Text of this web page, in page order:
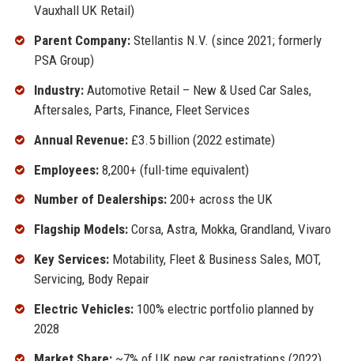
Vauxhall UK Retail)
Parent Company:Stellantis N.V. (since 2021; formerly
PSA Group)
Industry:Automotive Retail – New & Used Car Sales,
Aftersales, Parts, Finance, Fleet Services
Annual Revenue:£3.5 billion (2022 estimate)
Employees:8,200+ (full-time equivalent)
Number of Dealerships:200+ across the UK
Flagship Models:Corsa, Astra, Mokka, Grandland, Vivaro
Key Services:Motability, Fleet & Business Sales, MOT,
Servicing, Body Repair
Electric Vehicles:100% electric portfolio planned by
2028